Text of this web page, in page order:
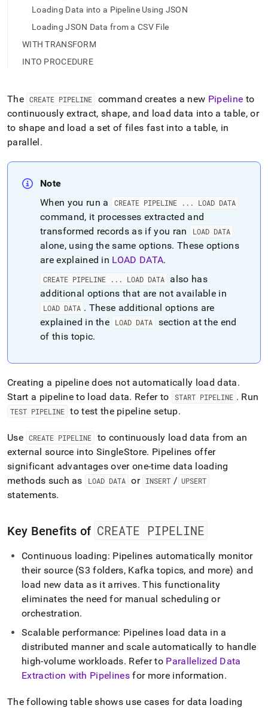
Loading Data into a Pipeline Using JSON
Loading JSON Data from a CSV File
WITH TRANSFORM
INTO PROCEDURE
The CREATE PIPELINE command creates a new Pipeline to
continuously extract, shape, and load data into a table, or
to shape and load a set of files fast into a table, in
parallel.
Note
When you run a
CREATE PIPELINE . . . LOAD DATA
command, it processes extracted and
transformed records as if you ran
LOAD DATA
alone, using the same options. These options
are explained in LOAD DATA.
CREATE PIPELINE . . . LOAD DATA
also has
additional options that are not available in
LOAD DATA . These additional options are
explained in the
LOAD DATA
section at the end
of this topic.
Creating a pipeline does not automatically load data.
Start a pipeline to load data. Refer to START PIPELINE . Run
TEST PIPELINE to test the pipeline setup.
Use CREATE PIPELINE
to continuously load data from an
external source into SingleStore. Pipelines offer
significant advantages over one-time data loading
methods such as
LOAD DATA or INSERT / UPSERT
statements.
Key Benefits of CREATE PIPELINE
Continuous loading: Pipelines automatically monitor
their source (S3 folders, Kafka topics, and more) and
load new data as it arrives. This functionality
eliminates the need for manual scheduling or
orchestration.
Scalable performance: Pipelines load data in a
distributed manner and scale automatically to handle
high-volume workloads. Refer to Parallelized Data
Extraction with Pipelines for more information.
The following table shows use cases for data loading